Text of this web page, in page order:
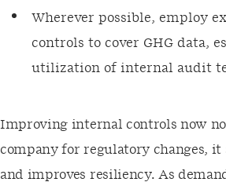
Wherever possible, employ
controls to cover GHG data,
utilization of internal audit
Improving internal controls now
company for regulatory changes,
and improves resiliency. As